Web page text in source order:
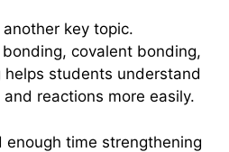
key topic.
covalent bonding,
students understand
reactions more easily.
time strengthening